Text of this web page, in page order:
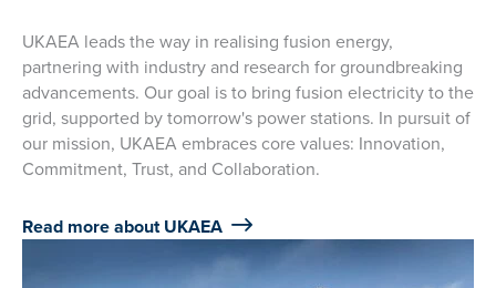
UKAEA leads the way in realising fusion energy,
partnering with industry and research for groundbreaking
advancements. Our goal is to bring fusion electricity to the
grid, supported by tomorrow's power stations. In pursuit of
our mission, UKAEA embraces core values: Innovation,
Commitment, Trust, and Collaboration.
Read more about UKAEA